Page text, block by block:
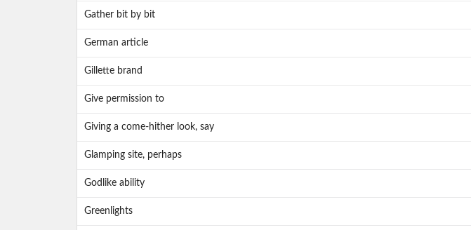
Gather bit by bit
German article
Gillette brand
Give permission to
Giving a come-hither look, say
Glamping site, perhaps
Godlike ability
Greenlights